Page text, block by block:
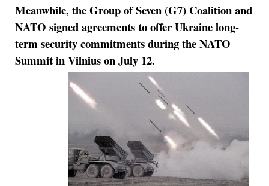
Meanwhile, the Group of Seven (G7) Coalition and
NATO signed agreements to offer Ukraine long-
term security commitments during the NATO
Summit in Vilnius on July 12.